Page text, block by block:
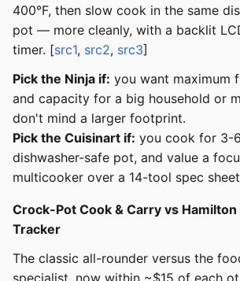
400°F, then slow cook in the same
pot — more cleanly, with a backlit
timer. [src1, src2, src3]
Pick the Ninja if: you want maximum
and capacity for a big household or
don't mind a larger footprint.
Pick the Cuisinart if: you cook for 3-
dishwasher-safe pot, and value a
multicooker over a 14-tool spec
Crock-Pot Cook & Carry vs Hamilton
Tracker
The classic all-rounder versus the